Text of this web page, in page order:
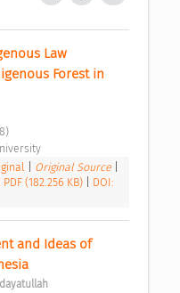
Law
Forest in
Original Source
(182.256 KB)
DOI:
and Ideas of